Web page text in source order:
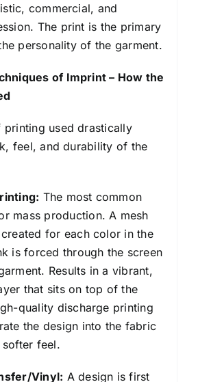
commercial, and
The print is the primary
personality of the garment.
of Imprint – How the
printing used drastically
feel, and durability of the
The most common
mass production. A mesh
for each color in the
is forced through the screen
Results in a vibrant,
that sits on top of the
quality discharge printing
the design into the fabric
feel.
Vinyl: A design is first